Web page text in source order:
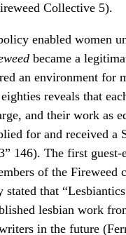
Collective 5).
enabled women
became a
an environment for
reveals that
and their work as
for and received a
146). The first
of the Fireweed
that
lesbian work
in the future